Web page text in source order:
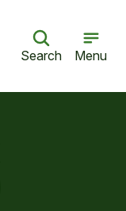
Search Menu